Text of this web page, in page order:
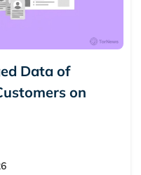
Data of
on